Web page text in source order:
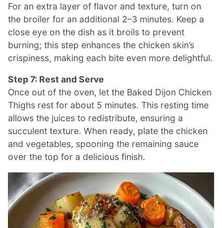
For an extra layer of flavor and texture, turn on
the broiler for an additional 2–3 minutes. Keep a
close eye on the dish as it broils to prevent
burning; this step enhances the chicken skin’s
crispiness, making each bite even more delightful.
Step 7: Rest and Serve
Once out of the oven, let the Baked Dijon Chicken
Thighs rest for about 5 minutes. This resting time
allows the juices to redistribute, ensuring a
succulent texture. When ready, plate the chicken
and vegetables, spooning the remaining sauce
over the top for a delicious finish.